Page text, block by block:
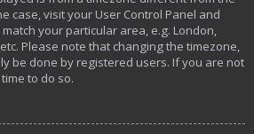
case, visit your User Control Panel and
your particular area, e.g. London,
Please note that changing the timezone,
be done by registered users. If you are not
to do so.